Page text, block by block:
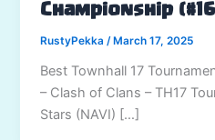
Championship
RustyPekka/ March 17, 2025
Best Townhall 17
– Clash of Clans – TH17
Stars (NAVI) […]